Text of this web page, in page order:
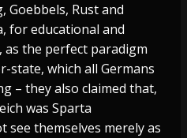
Goebbels, Rust and
for educational and
the perfect paradigm
state, which all Germans
– they also claimed that,
was Sparta
see themselves merely as